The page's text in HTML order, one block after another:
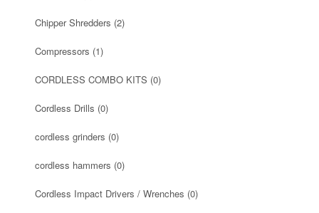
Chipper Shredders (2)
Compressors (1)
CORDLESS COMBO KITS (0)
Cordless Drills (0)
cordless grinders (0)
cordless hammers (0)
Cordless Impact Drivers / Wrenches (0)